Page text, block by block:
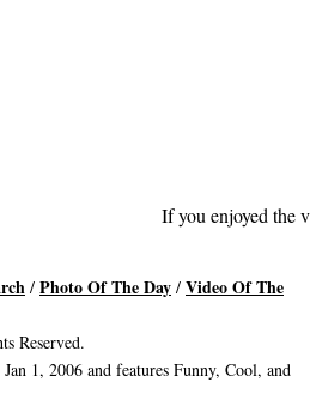
If you enjoyed the
/ Photo Of The Day / Video Of The
Reserved.
1, 2006 and features Funny, Cool, and